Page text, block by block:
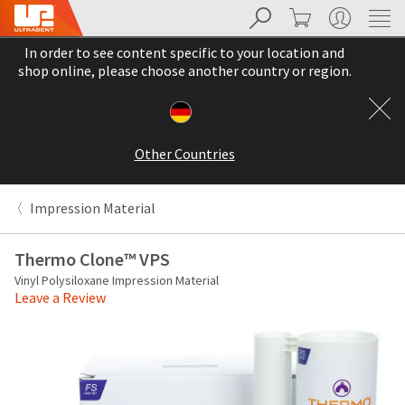
Search Cancel
Search Cart My Account
In order to see content specific to your location and
shop online, please choose another country or region.
Other Countries
Impression Material
Thermo Clone™ VPS
Vinyl Polysiloxane Impression Material
Leave a Review
About
Backordered
status
indicates
that
the
Pay
have
updated
our
payment
portal
from
BillTrust